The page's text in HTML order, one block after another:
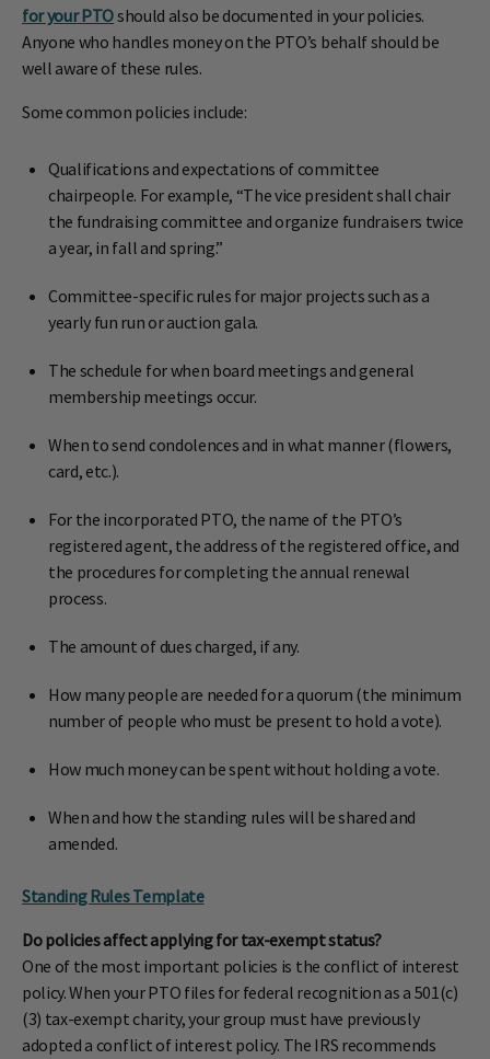
for your PTOshould also be documented in your policies.
Anyone who handles money on the PTO’s behalf should be
well aware of these rules.
Some common policies include:
Qualifications and expectations of committee
chairpeople. For example, “The vice president shall chair
the fundraising committee and organize fundraisers twice
a year, in fall and spring.”
Committee-specific rules for major projects such as a
yearly fun run or auction gala.
The schedule for when board meetings and general
membership meetings occur.
When to send condolences and in what manner (flowers,
card, etc.).
For the incorporated PTO, the name of the PTO’s
registered agent, the address of the registered office, and
the procedures for completing the annual renewal
process.
The amount of dues charged, if any.
How many people are needed for a quorum (the minimum
number of people who must be present to hold a vote).
How much money can be spent without holding a vote.
When and how the standing rules will be shared and
amended.
Standing Rules Template
Do policies affect applying for tax-exempt status?
One of the most important policies is the conflict of interest
policy. When your PTO files for federal recognition as a 501(c)
(3) tax-exempt charity, your group must have previously
adopted a conflict of interest policy. The IRS recommends